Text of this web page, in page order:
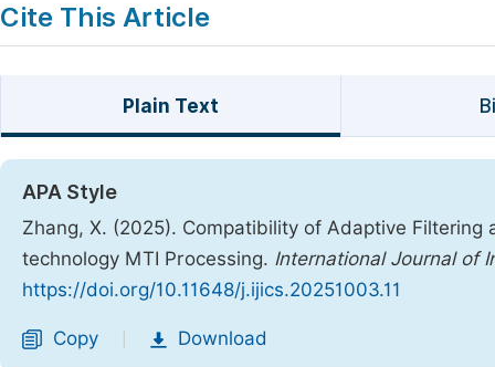
Cite This Article
Plain Text
APA Style
Zhang, X. (2025). Compatibility of Adaptive
technology MTI Processing. International Journal of
https://doi.org/10.11648/j.ijics.20251003.11
Copy Download